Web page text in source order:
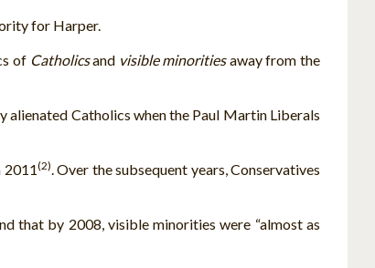
for Harper.
of Catholicsand visible minoritiesaway from the
Catholics when the Paul Martin Liberals
2011(2). Over the subsequent years, Conservatives
that by 2008, visible minorities were “almost as